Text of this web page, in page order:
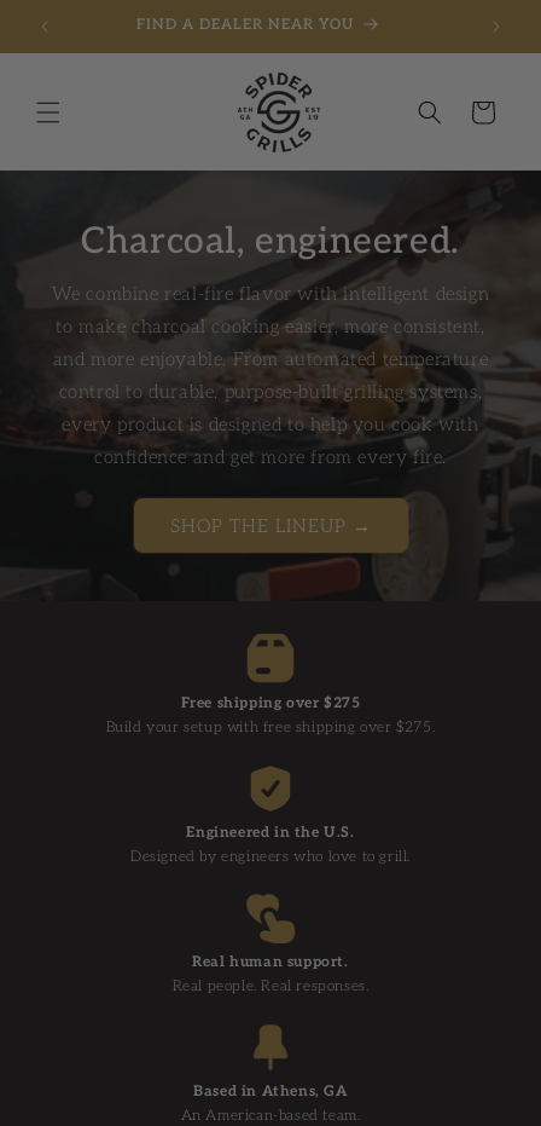
Skip to contentFIND A DEALER NEAR YOU
Cart
Charcoal, engineered.
We combine real-fire flavor with intelligent design
to make charcoal cooking easier, more consistent,
and more enjoyable. From automated temperature
control to durable, purpose-built grilling systems,
every product is designed to help you cook with
confidence and get more from every fire.
SHOP THE LINEUP →
Free shipping over $275
Build your setup with free shipping over $275.
Engineered in the U.S.
Designed by engineers who love to grill.
Real human support.
Real people. Real responses.
Based in Athens, GA
An American-based team.